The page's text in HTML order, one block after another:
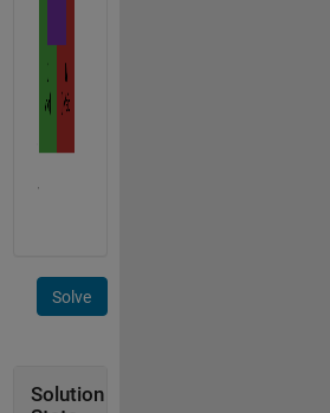
Solve
Solution